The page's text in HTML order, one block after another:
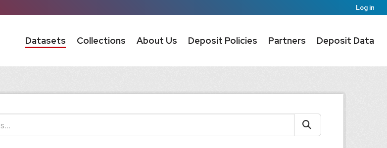
Log in
Datasets Collections About Us Deposit Policies Partners Deposit Data